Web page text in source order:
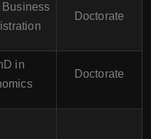
Doctorate
in
Doctorate